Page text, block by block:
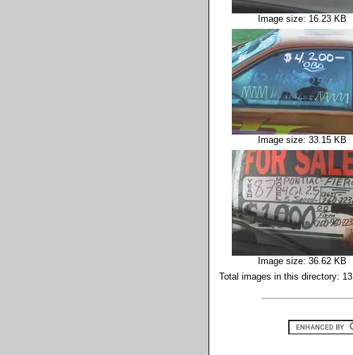
Image size: 16.23 KB
Image size: 33.15 KB
Image size: 36.62 KB
Total images in this directory: 13